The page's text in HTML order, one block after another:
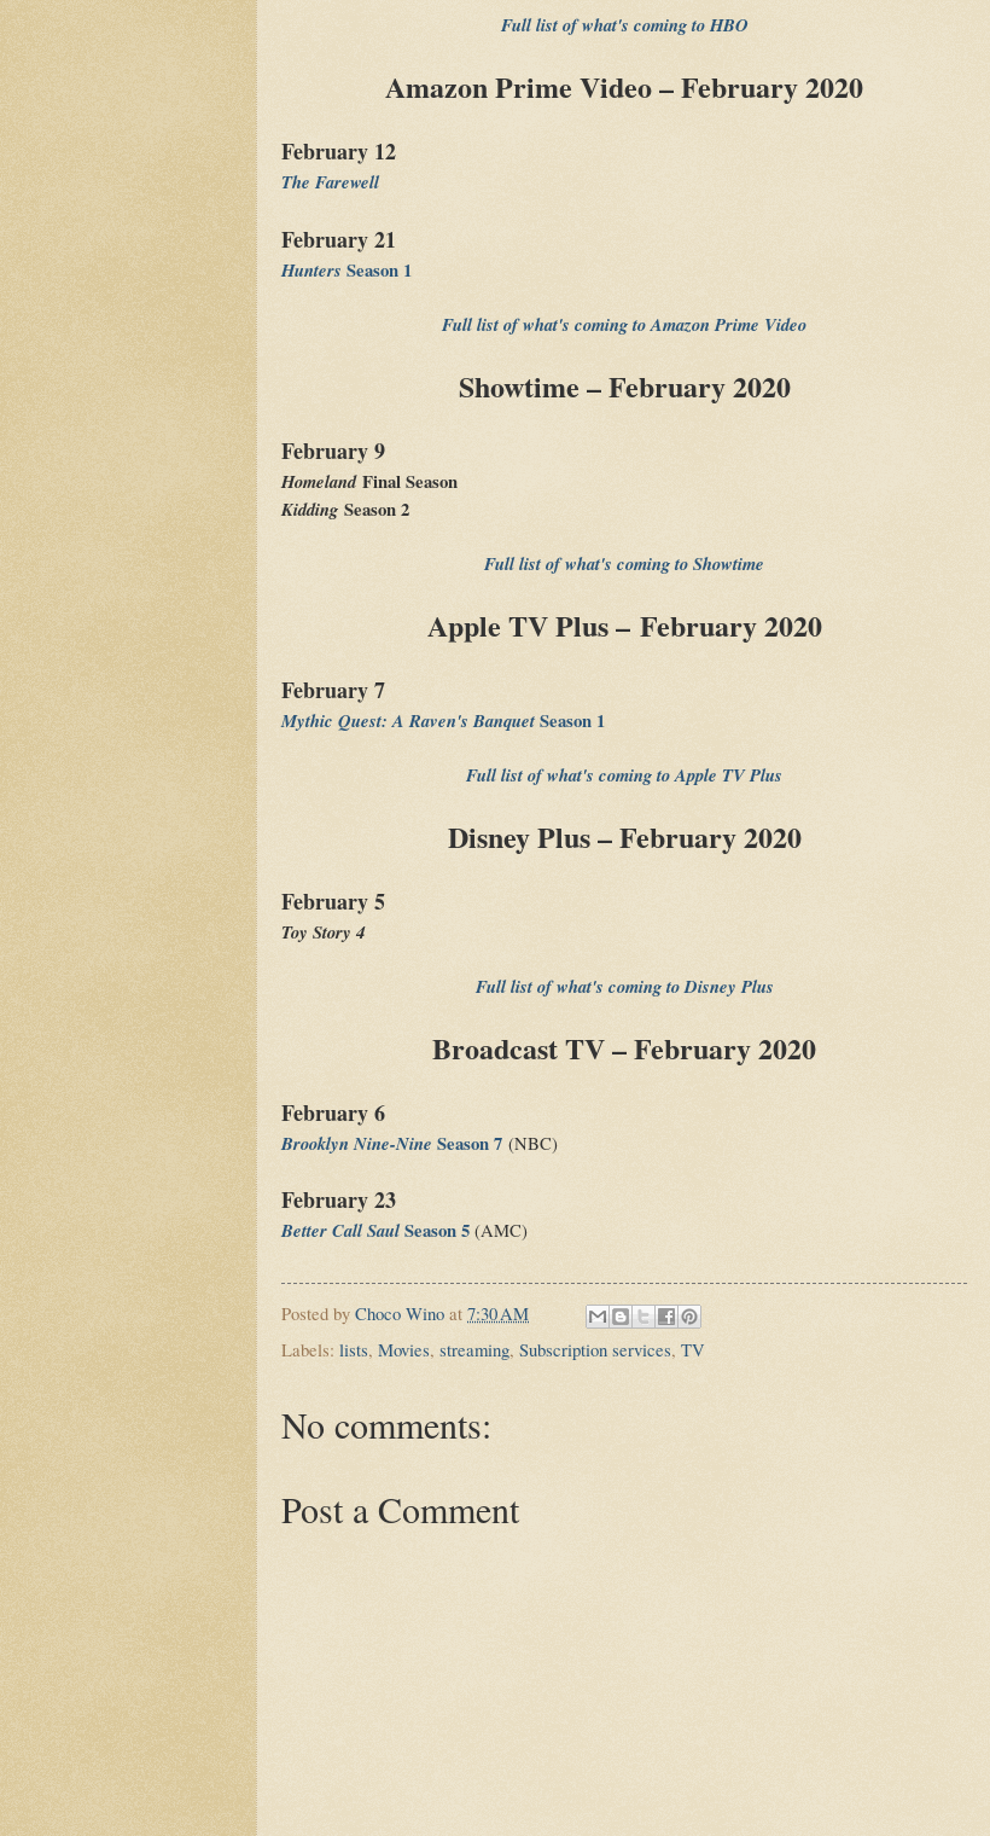
Full list of what's coming to HBO
Amazon Prime Video – February 2020
February 12
The Farewell
February 21
Hunters Season 1
Full list of what's coming to Amazon Prime Video
Showtime – February 2020
February 9
HomelandFinal Season
Kidding Season 2
Full list of what's coming to Showtime
Apple TV Plus – February 2020
February 7
Mythic Quest: A Raven's BanquetSeason 1
Full list of what's coming to Apple TV Plus
Disney Plus – February 2020
February 5
Toy Story 4
Full list of what's coming to Disney Plus
Broadcast TV – February 2020
February 6
Brooklyn Nine-Nine Season 7 (NBC)
February 23
Better Call SaulSeason 5 (AMC)
Posted by Choco Wino at 7:30 AM
Labels: lists, Movies, streaming, Subscription services, TV
No comments:
Post a Comment